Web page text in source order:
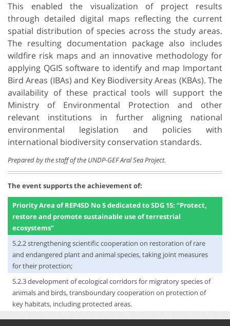
This enabled the visualization of project results
through detailed digital maps reflecting the current
spatial distribution of species across the study areas.
The resulting documentation package also includes
wildfire risk maps and an innovative methodology for
applying QGIS software to identify and map Important
Bird Areas (IBAs) and Key Biodiversity Areas (KBAs). The
availability of these practical tools will support the
Ministry of Environmental Protection and other
relevant institutions in further aligning national
environmental legislation and policies with
international biodiversity conservation standards.
Prepared by the staff of the UNDP-GEF Aral Sea Project.
The event supports the achievement of:
Priority Area of REP4SD No 5 dedicated to SDG 15: “Protect,
restore and promote sustainable use of terrestrial
ecosystems”
5.2.2 strengthening scientific cooperation on restoration of rare
and endangered plant and animal species, taking joint measures
for their protection;
5.2.3 development of ecological corridors for migratory species of
animals and birds, transboundary cooperation on protection of
key habitats, including protected areas.